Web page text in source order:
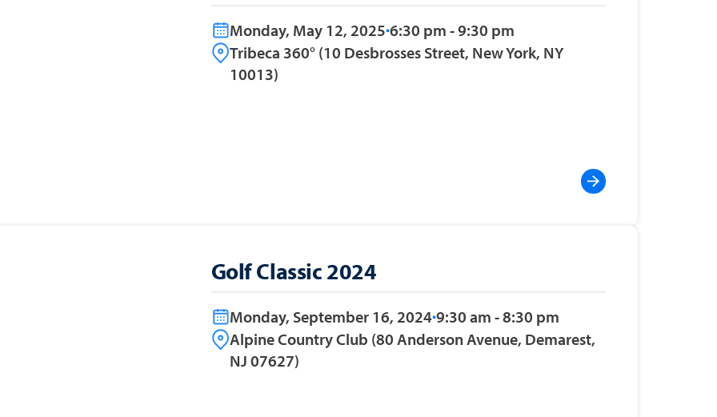
Monday, May 12, 20256:30 pm - 9:30 pm
Tribeca 360° (10 Desbrosses Street, New York, NY
10013)
Golf Classic 2024
Monday, September 16, 20249:30 am - 8:30 pm
Alpine Country Club (80 Anderson Avenue, Demarest,
NJ 07627)